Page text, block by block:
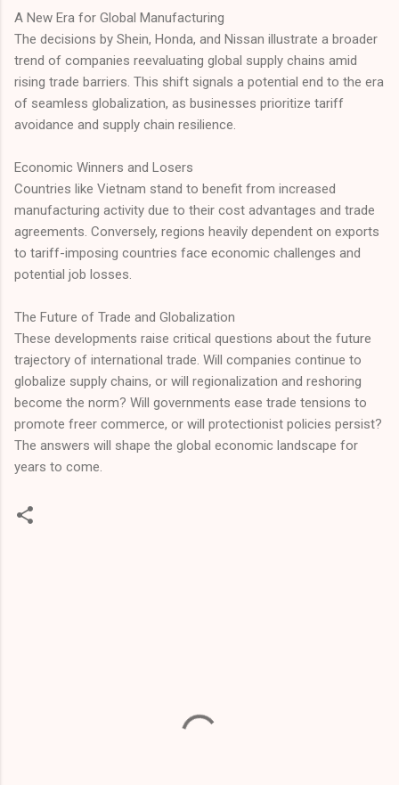
A New Era for Global Manufacturing
The decisions by Shein, Honda, and Nissan illustrate a broader
trend of companies reevaluating global supply chains amid
rising trade barriers. This shift signals a potential end to the era
of seamless globalization, as businesses prioritize tariff
avoidance and supply chain resilience.
Economic Winners and Losers
Countries like Vietnam stand to benefit from increased
manufacturing activity due to their cost advantages and trade
agreements. Conversely, regions heavily dependent on exports
to tariff-imposing countries face economic challenges and
potential job losses.
The Future of Trade and Globalization
These developments raise critical questions about the future
trajectory of international trade. Will companies continue to
globalize supply chains, or will regionalization and reshoring
become the norm? Will governments ease trade tensions to
promote freer commerce, or will protectionist policies persist?
The answers will shape the global economic landscape for
years to come.